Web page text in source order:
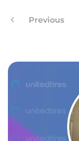
Previous